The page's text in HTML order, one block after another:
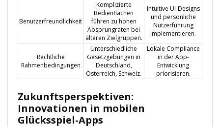
Benutzerfreundlichkeit
Komplizierte
Bedienflächen
führen zu hohen
Absprungraten bei
älteren Zielgruppen.
Intuitive UI-Designs
und persönliche
Nutzerführung
implementieren.
Rechtliche
Rahmenbedingungen
Unterschiedliche
Gesetzgebungen in
Deutschland,
Österreich, Schweiz.
Lokale Compliance
in der App-
Entwicklung
priorisieren.
Zukunftsperspektiven:
Innovationen in mobilen
Glücksspiel-Apps